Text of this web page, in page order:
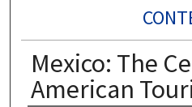
Mexico: The
American